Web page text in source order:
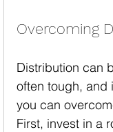
Overcoming
Distribution can
often tough,
you can
First, invest in a